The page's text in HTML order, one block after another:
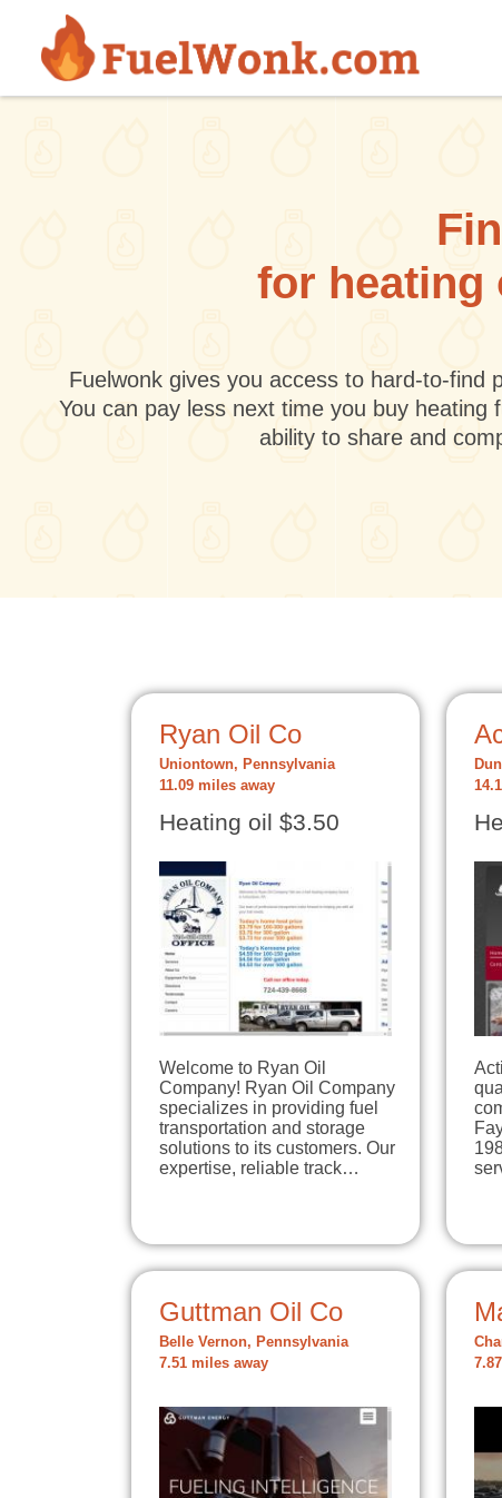
Skip to main content
for heating
Fuelwonk gives you access to hard-to-find
You can pay less next time you buy
ability to share and
Ryan Oil Co
Uniontown, Pennsylvania
11.09 miles away
Heating oil $3.50
Welcome to Ryan Oil
Company! Ryan Oil Company
specializes in providing fuel
transportation and storage
solutions to its customers. Our
expertise, reliable track…
Guttman Oil Co
Belle Vernon, Pennsylvania
7.51 miles away